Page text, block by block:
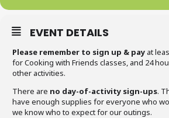
EVENT DETAILS
Please remember to sign up & pay at
for Cooking with Friends classes, and 24
other activities.
There are no day-of-activity sign-ups.
have enough supplies for everyone who
we know who to expect for our outings.